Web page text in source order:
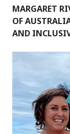
MARGARET
OF
AND